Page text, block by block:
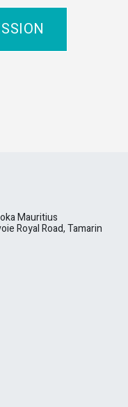
Mauritius
Royal Road, Tamarin